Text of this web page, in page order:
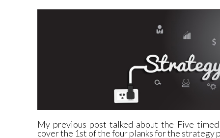
My previous posttalked about the Five
cover the 1st of the four planks for the strategy